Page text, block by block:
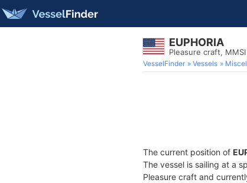
EUPHORIA
Pleasure craft,
VesselFinder Vessels
The current position of
The vessel is sailing at a
Pleasure craft and